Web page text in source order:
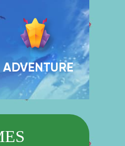
ADVENTURE